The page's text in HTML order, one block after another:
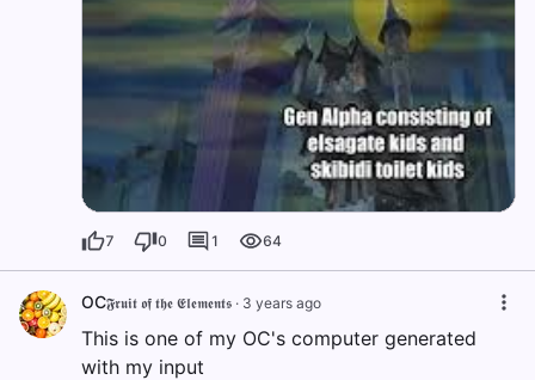
7 0 1 64
OC𝕱𝖗𝖚𝖎𝖙 𝖔𝖋 𝖙𝖍𝖊 𝕰𝖑𝖊𝖒𝖊𝖓𝖙𝖘 · 3 years ago
This is one of my OC's computer generated
with my input